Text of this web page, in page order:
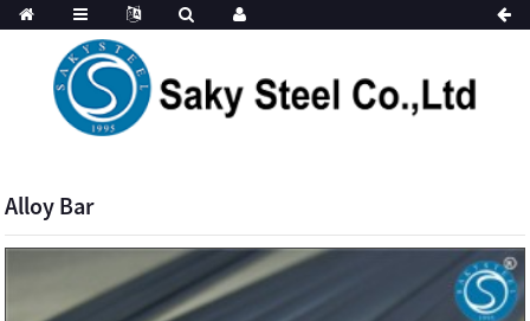
Alloy Bar